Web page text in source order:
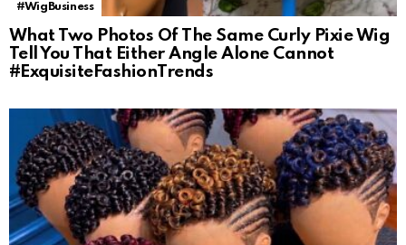
#WigBusiness
What Two Photos Of The Same Curly Pixie Wig
Tell You That Either Angle Alone Cannot
#ExquisiteFashionTrends